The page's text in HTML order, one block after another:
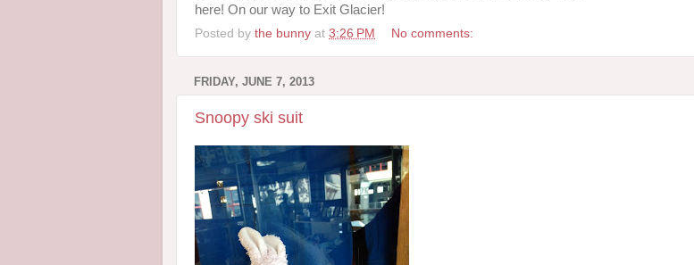
here! On our way to Exit Glacier!
Posted by the bunny at 3:26 PM No comments:
FRIDAY, JUNE 7, 2013
Snoopy ski suit